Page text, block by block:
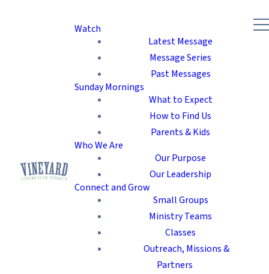
Watch
Latest Message
Message Series
Past Messages
Sunday Mornings
What to Expect
How to Find Us
Parents & Kids
Who We Are
Our Purpose
Our Leadership
Connect and Grow
Small Groups
Ministry Teams
Classes
Outreach, Missions &
Partners